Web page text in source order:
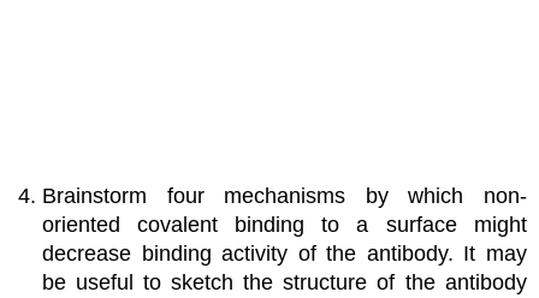
Brainstorm four mechanisms by which non-
oriented covalent binding to a surface might
decrease binding activity of the antibody. It may
be useful to sketch the structure of the antibody